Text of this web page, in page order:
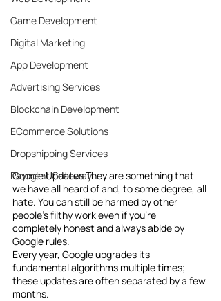
Game Development
Digital Marketing
App Development
Advertising Services
Blockchain Development
ECommerce Solutions
Dropshipping Services
Payment Gateway
Google Updates They are something that
we have all heard of and, to some degree, all
hate. You can still be harmed by other
people's filthy work even if you're
completely honest and always abide by
Google rules.
Every year, Google upgrades its
fundamental algorithms multiple times;
these updates are often separated by a few
months.